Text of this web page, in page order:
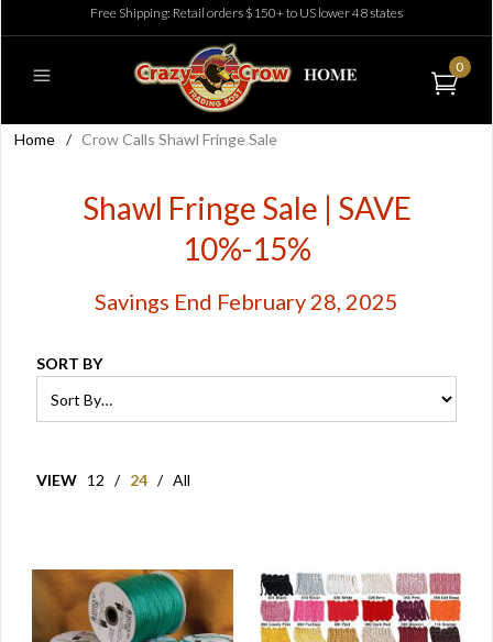
Free Shipping: Retail orders $150+ to US lower 48 states
0
Home / Crow Calls Shawl Fringe Sale
Shawl Fringe Sale | SAVE
10%-15%
Savings End February 28, 2025
SORT BY
VIEW 12 / 24 / All